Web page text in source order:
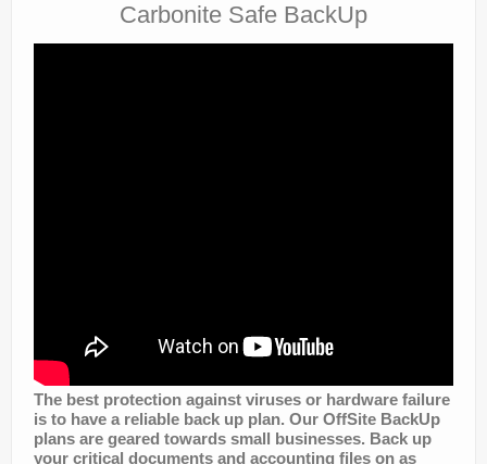
Carbonite Safe BackUp
The best protection against viruses or hardware failure
is to have a reliable back up plan. Our OffSite BackUp
plans are geared towards small businesses. Back up
your critical documents and accounting files on as